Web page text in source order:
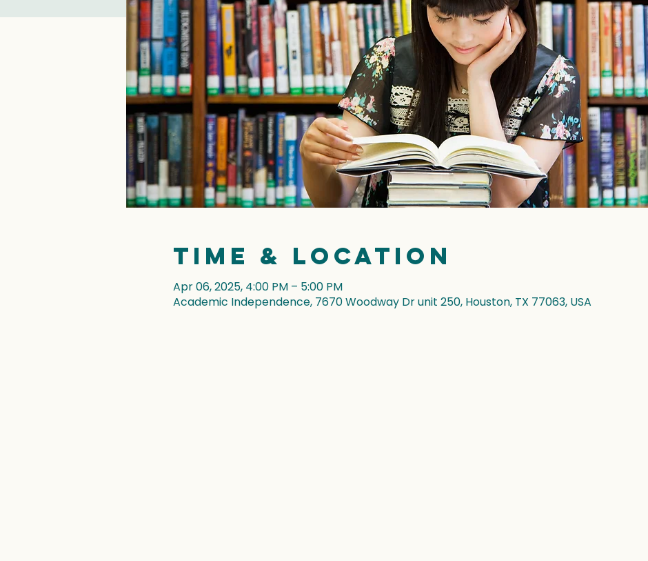
Time & Location
Apr 06, 2025, 4:00 PM – 5:00 PM
Academic Independence, 7670 Woodway Dr unit 250, Houston, TX 77063, USA